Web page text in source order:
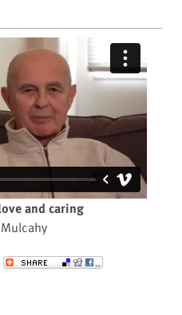
and caring